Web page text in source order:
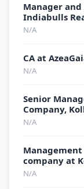
Manager
Indiabulls
N/A
CA at
N/A
Senior
Company,
N/A
company at
N/A